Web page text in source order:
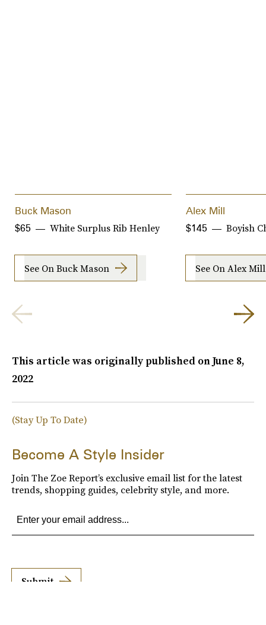
Buck Mason
White Surplus Rib Henley
$65
See On Buck Mason
Alex Mill
Boyish
$145
See On Alex Mill
This article was originally published onJune 8,
2022
(Stay Up To Date)
Become A Style Insider
Join The Zoe Report’s exclusive email list for the latest
trends, shopping guides, celebrity style, and more.
Submit